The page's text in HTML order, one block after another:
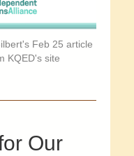
Feb 25 article
KQED's site
Our